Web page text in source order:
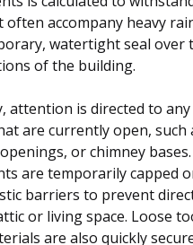
accompany heavy
watertight seal over
of the building.
attention is directed to
are currently open, such
or chimney
are temporarily capped
barriers to prevent
or living space. Loose
are also quickly